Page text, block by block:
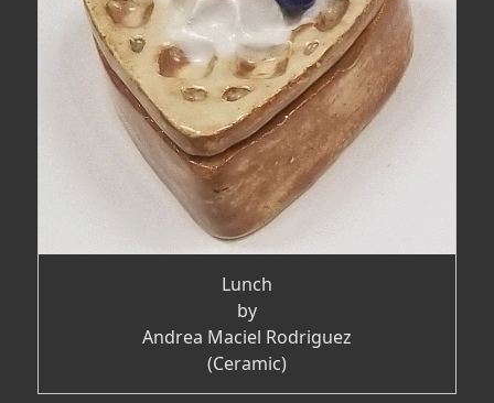
Lunch
by
Andrea Maciel Rodriguez
(Ceramic)